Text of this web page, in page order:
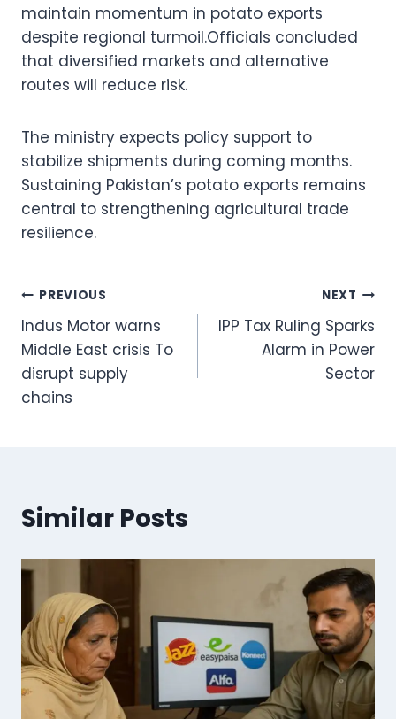
maintain momentum in potato exports
despite regional turmoil.Officials concluded
that diversified markets and alternative
routes will reduce risk.
The ministry expects policy support to
stabilize shipments during coming months.
Sustaining Pakistan’s potato exports remains
central to strengthening agricultural trade
resilience.
Post
navigation
PREVIOUS
Indus Motor warns
Middle East crisis To
disrupt supply
chains
NEXT
IPP Tax Ruling Sparks
Alarm in Power
Sector
Similar Posts